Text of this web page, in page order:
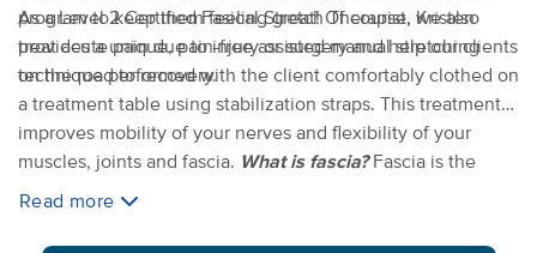
program to keep them feeling great! Of course, we also
treat acute pain due to injury or surgery and help our clients
on the road to recovery.
As a Level 2 Certified Fasical Stretch Therapist, Kristen
provides a unique, pain-free assisted manual stretching
technique performed with the client comfortably clothed on
a treatment table using stabilization straps. This treatment
improves mobility of your nerves and flexibility of your
muscles, joints and fascia. What is fascia? Fascia is the
connective tissue system of the body that penetrates
organs. FST is perfect for serious athletes or weekend
Read more